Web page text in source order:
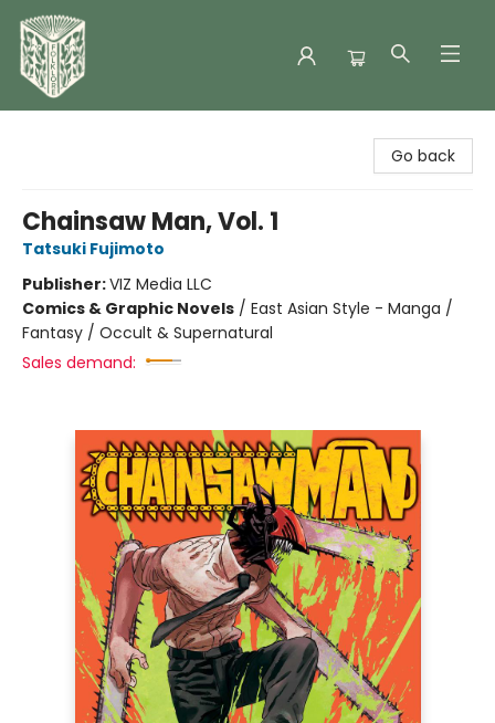
Go back
Chainsaw Man, Vol. 1
Tatsuki Fujimoto
Publisher:VIZ Media LLC
Comics & Graphic Novels / East Asian Style - Manga /
Fantasy / Occult & Supernatural
Sales demand: